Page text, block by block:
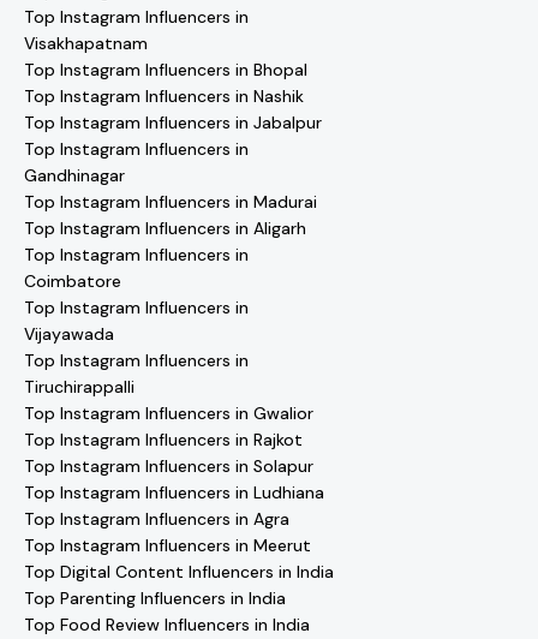
Top Instagram Influencers in
Visakhapatnam
Top Instagram Influencers in Bhopal
Top Instagram Influencers in Nashik
Top Instagram Influencers in Jabalpur
Top Instagram Influencers in
Gandhinagar
Top Instagram Influencers in Madurai
Top Instagram Influencers in Aligarh
Top Instagram Influencers in
Coimbatore
Top Instagram Influencers in
Vijayawada
Top Instagram Influencers in
Tiruchirappalli
Top Instagram Influencers in Gwalior
Top Instagram Influencers in Rajkot
Top Instagram Influencers in Solapur
Top Instagram Influencers in Ludhiana
Top Instagram Influencers in Agra
Top Instagram Influencers in Meerut
Top Digital Content Influencers in India
Top Parenting Influencers in India
Top Food Review Influencers in India